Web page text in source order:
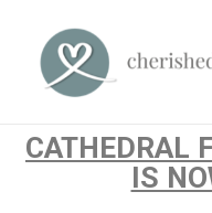
CATHEDRAL
IS